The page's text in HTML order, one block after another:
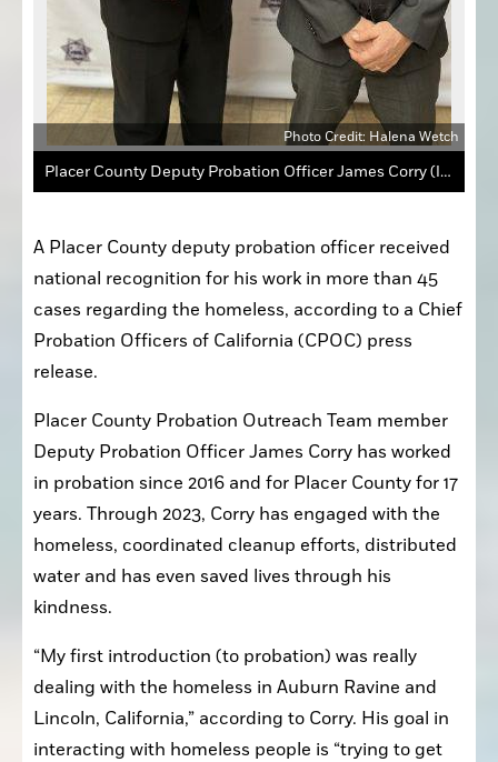
Photo Credit: Halena Wetch
Placer County Deputy Probation Officer James Corry (left) was honored as the Regional Employee of the Year for the Sacramento Region for his work in more than 45 cases with the homeless.
A Placer County deputy probation officer received
national recognition for his work in more than 45
cases regarding the homeless, according to a Chief
Probation Officers of California (CPOC) press
release.
Placer County Probation Outreach Team member
Deputy Probation Officer James Corry has worked
in probation since 2016 and for Placer County for 17
years. Through 2023, Corry has engaged with the
homeless, coordinated cleanup efforts, distributed
water and has even saved lives through his
kindness.
“My first introduction (to probation) was really
dealing with the homeless in Auburn Ravine and
Lincoln, California,” according to Corry. His goal in
interacting with homeless people is “trying to get